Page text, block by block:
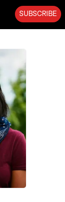
SUBSCRIBE